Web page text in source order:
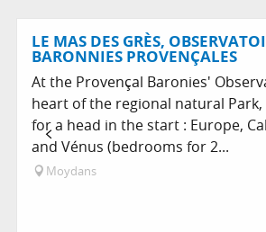
LE MAS DES GRÈS,
BARONNIES PROVENÇALES
At the Provençal Baronies'
heart of the regional natural
for a head in the start : Europe,
and Vénus (bedrooms for 2...
Moydans